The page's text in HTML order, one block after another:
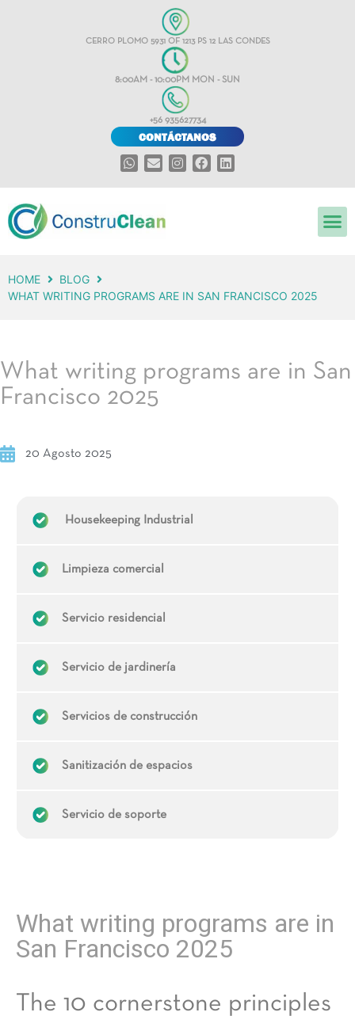
CERRO PLOMO 5931 OF 1213 PS 12 LAS CONDES
8:00AM - 10:00PM MON - SUN
+56 935627734
CONTÁCTANOS
HOME
BLOG
WHAT WRITING PROGRAMS ARE IN SAN FRANCISCO 2025
What writing programs are in San
Francisco 2025
20 Agosto 2025
Housekeeping Industrial
Limpieza comercial
Servicio residencial
Servicio de jardinería
Servicios de construcción
Sanitización de espacios
Servicio de soporte
What writing programs are in
San Francisco 2025
The 10 cornerstone principles